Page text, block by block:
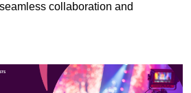
collaboration and